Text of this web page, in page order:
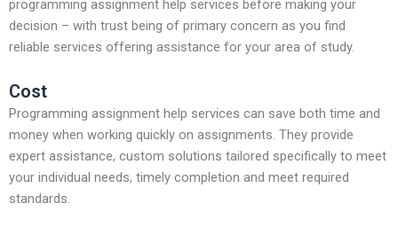
programming assignment help services before making your
decision – with trust being of primary concern as you find
reliable services offering assistance for your area of study.
Cost
Programming assignment help services can save both time and
money when working quickly on assignments. They provide
expert assistance, custom solutions tailored specifically to meet
your individual needs, timely completion and meet required
standards.